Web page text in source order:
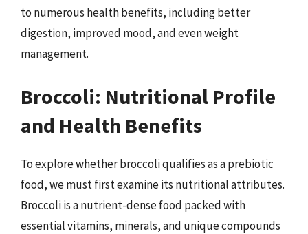
to numerous health benefits, including better
digestion, improved mood, and even weight
management.
Broccoli: Nutritional Profile
and Health Benefits
To explore whether broccoli qualifies as a prebiotic
food, we must first examine its nutritional attributes.
Broccoli is a nutrient-dense food packed with
essential vitamins, minerals, and unique compounds